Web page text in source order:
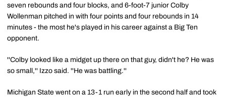
seven rebounds and four blocks, and 6-foot-7 junior Colby
Wollenman pitched in with four points and four rebounds in 14
minutes - the most he's played in his career against a Big Ten
opponent.
''Colby looked like a midget up there on that guy, didn't he? He was
so small,'' Izzo said. ''He was battling.''
Michigan State went on a 13-1 run early in the second half and took